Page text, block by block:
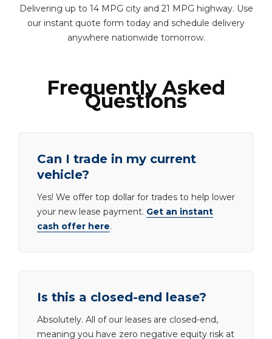
Delivering up to 14 MPG city and 21 MPG highway. Use
our instant quote form today and schedule delivery
anywhere nationwide tomorrow.
Frequently Asked
Questions
Can I trade in my current
vehicle?
Yes! We offer top dollar for trades to help lower
your new lease payment. Get an instant
cash offer here.
Is this a closed-end lease?
Absolutely. All of our leases are closed-end,
meaning you have zero negative equity risk at